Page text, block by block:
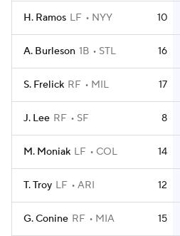
H. Ramos LF NYY 10
A. Burleson 1B STL 16
S. Frelick RF MIL 17
J. Lee RF SF 8
M. Moniak LF COL 14
T. Troy LF ARI 12
G. Conine RF MIA 15